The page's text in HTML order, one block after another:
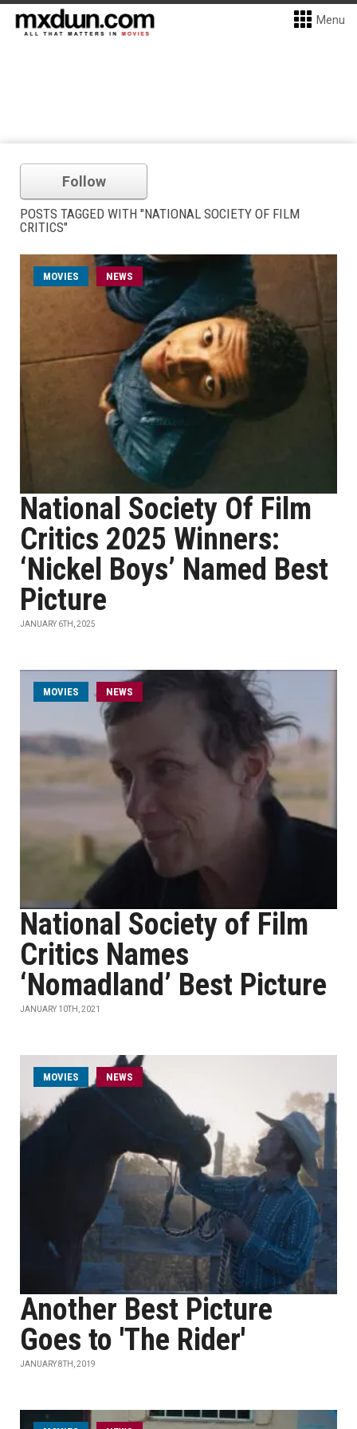
Menu
Follow
POSTS TAGGED WITH "NATIONAL SOCIETY OF FILM
CRITICS"
MOVIES NEWS
National Society Of Film
Critics 2025 Winners:
‘Nickel Boys’ Named Best
Picture
JANUARY 6TH, 2025
MOVIES NEWS
National Society of Film
Critics Names
‘Nomadland’ Best Picture
JANUARY 10TH, 2021
MOVIES NEWS
Another Best Picture
Goes to 'The Rider'
JANUARY 8TH, 2019